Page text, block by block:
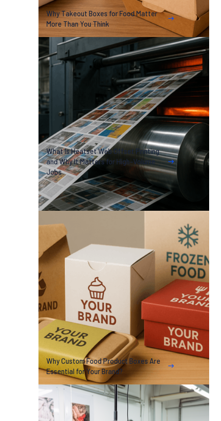
Why Takeout Boxes for Food Matter
More Than You Think
What Is Heatset Web Offset Printing
and Why It Matters for High-Volume
Jobs
Why Custom Food Product Boxes Are
Essential for Your Brand?